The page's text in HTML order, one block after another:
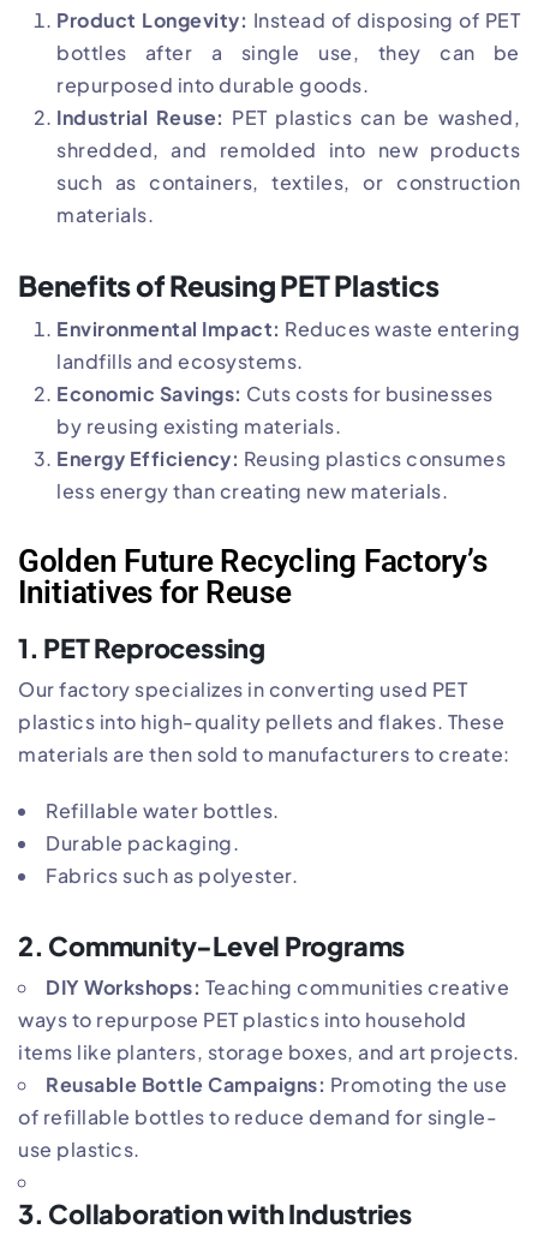
Product Longevity: Instead of disposing of PET
bottles after a single use, they can be
repurposed into durable goods.
Industrial Reuse: PET plastics can be washed,
shredded, and remolded into new products
such as containers, textiles, or construction
materials.
Benefits of Reusing PET Plastics
Environmental Impact: Reduces waste entering
landfills and ecosystems.
Economic Savings: Cuts costs for businesses
by reusing existing materials.
Energy Efficiency: Reusing plastics consumes
less energy than creating new materials.
Golden Future Recycling Factory’s
Initiatives for Reuse
1. PET Reprocessing
Our factory specializes in converting used PET
plastics into high-quality pellets and flakes. These
materials are then sold to manufacturers to create:
Refillable water bottles.
Durable packaging.
Fabrics such as polyester.
2. Community-Level Programs
DIY Workshops: Teaching communities creative
ways to repurpose PET plastics into household
items like planters, storage boxes, and art projects.
Reusable Bottle Campaigns: Promoting the use
of refillable bottles to reduce demand for single-
use plastics.
3. Collaboration with Industries